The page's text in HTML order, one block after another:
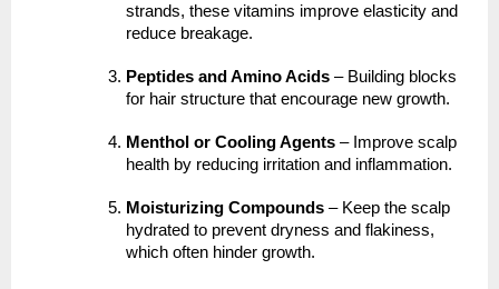
strands, these vitamins improve elasticity and
reduce breakage.
Peptides and Amino Acids – Building blocks
for hair structure that encourage new growth.
Menthol or Cooling Agents – Improve scalp
health by reducing irritation and inflammation.
Moisturizing Compounds – Keep the scalp
hydrated to prevent dryness and flakiness,
which often hinder growth.